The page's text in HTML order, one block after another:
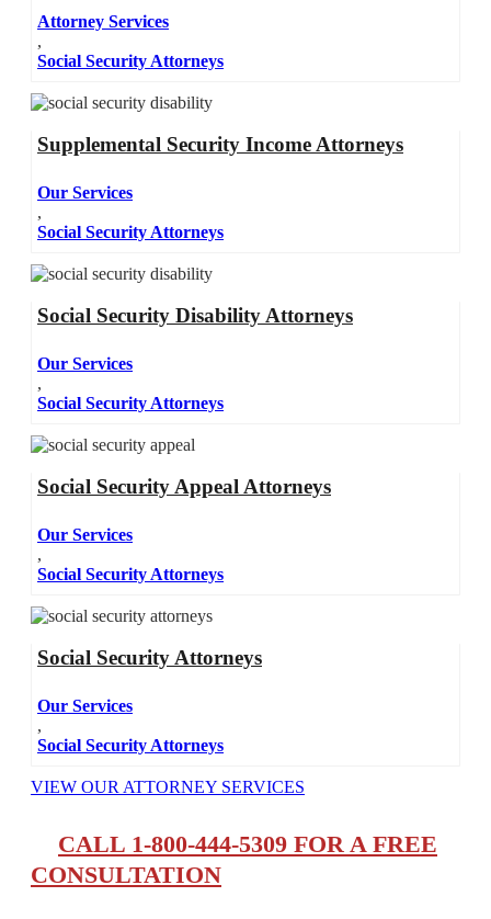
Attorney Services
,
Social Security Attorneys
Supplemental Security Income Attorneys
Our Services
,
Social Security Attorneys
Social Security Disability Attorneys
Our Services
,
Social Security Attorneys
Social Security Appeal Attorneys
Our Services
,
Social Security Attorneys
Social Security Attorneys
Our Services
,
Social Security Attorneys
VIEW OUR ATTORNEY SERVICES
CALL 1-800-444-5309 FOR A FREE
CONSULTATION